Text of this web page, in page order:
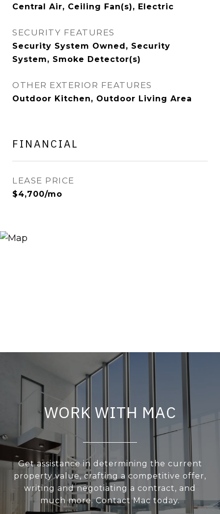
Central Air, Ceiling Fan(s), Electric
SECURITY FEATURES
Security System Owned, Security
System, Smoke Detector(s)
OTHER EXTERIOR FEATURES
Outdoor Kitchen, Outdoor Living Area
FINANCIAL
LEASE PRICE
$4,700/mo
WORK WITH MAC
Get assistance in determining the current
property value, crafting a competitive offer,
writing and negotiating a contract, and
much more. Contact Mac today.